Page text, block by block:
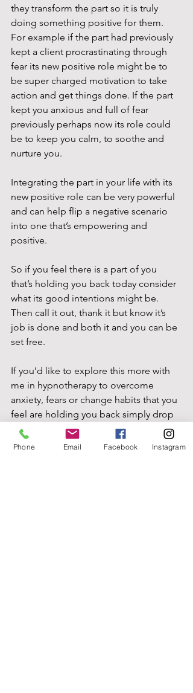
they transform the part so it is truly
doing something positive for them.
For example if the part had previously
kept a client procrastinating through
fear its new positive role might be to
be super charged motivation to take
action and get things done. If the part
kept you anxious and full of fear
previously perhaps now its role could
be to keep you calm, to soothe and
nurture you.
Integrating the part in your life with its
new positive role can be very powerful
and can help flip a negative scenario
into one that’s empowering and
positive.
So if you feel there is a part of you
that’s holding you back today consider
what its good intentions might be.
Then call it out, thank it but know it’s
job is done and both it and you can be
set free.
If you’d like to explore this more with
me in hypnotherapy to overcome
anxiety, fears or change habits that you
feel are holding you back simply drop
me a line to find out more.
Phone Email Facebook Instagram